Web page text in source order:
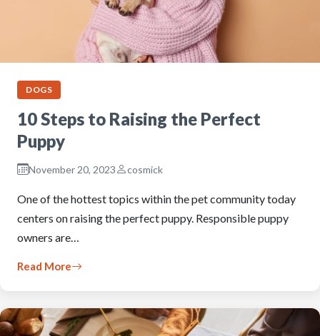
DOGS
10 Steps to Raising the Perfect
Puppy
November 20, 2023 cosmick
One of the hottest topics within the pet community today
centers on raising the perfect puppy. Responsible puppy
owners are…
Read More